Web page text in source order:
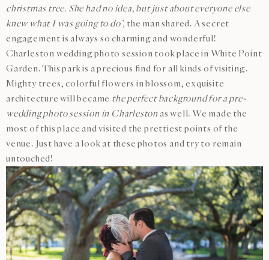
christmas tree. She had no idea, but just about everyone else
knew what I was going to do’, the man shared. A secret
engagement is always so charming and wonderful!
Charleston wedding photo session took place in White Point
Garden. This park is a precious find for all kinds of visiting.
Mighty trees, colorful flowers in blossom, exquisite
architecture will became the perfect background for a pre-
wedding photo session in Charlestonas well. We made the
most of this place and visited the prettiest points of the
venue. Just have a look at these photos and try to remain
untouched!